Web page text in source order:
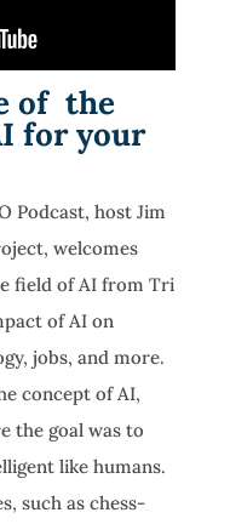
of the
for your
Podcast, host Jim
welcomes
field of AI from Tri
of AI on
jobs, and more.
concept of AI,
the goal was to
like humans.
such as chess-